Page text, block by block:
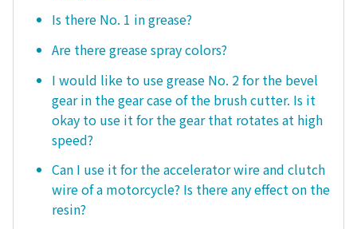
Is there No. 1 in grease?
Are there grease spray colors?
I would like to use grease No. 2 for the bevel
gear in the gear case of the brush cutter. Is it
okay to use it for the gear that rotates at high
speed?
Can I use it for the accelerator wire and clutch
wire of a motorcycle? Is there any effect on the
resin?